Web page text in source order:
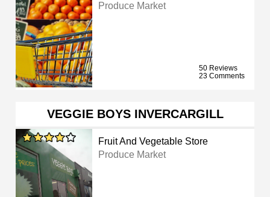
Produce Market
50 Reviews
23 Comments
VEGGIE BOYS INVERCARGILL
Fruit And Vegetable Store
Produce Market